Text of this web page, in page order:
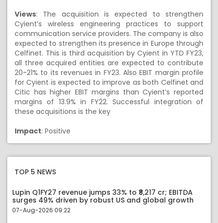
Views: The acquisition is expected to strengthen
Cyient’s wireless engineering practices to support
communication service providers. The company is also
expected to strengthen its presence in Europe through
Celfinet. This is third acquisition by Cyient in YTD FY23,
all three acquired entities are expected to contribute
20-21% to its revenues in FY23. Also EBIT margin profile
for Cyient is expected to improve as both Celfinet and
Citic has higher EBIT margins than Cyient’s reported
margins of 13.9% in FY22. Successful integration of
these acquisitions is the key
Impact: Positive
TOP 5 NEWS
Lupin Q1FY27 revenue jumps 33% to ₹8,217 cr; EBITDA
surges 49% driven by robust US and global growth
07-Aug-2026 09:22